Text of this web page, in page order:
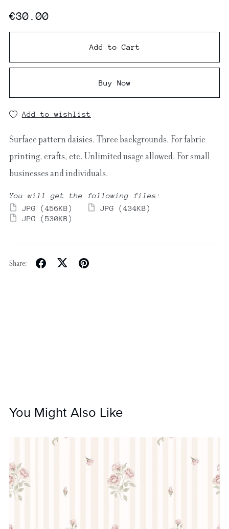
€30.00
Add to Cart
Buy Now
Add to wishlist
Surface pattern daisies. Three backgrounds. For fabric
printing, crafts, etc. Unlimited usage allowed. For small
businesses and individuals.
You will get the following files:
JPG (456KB) JPG (434KB)
JPG (530KB)
Share:
You Might Also Like